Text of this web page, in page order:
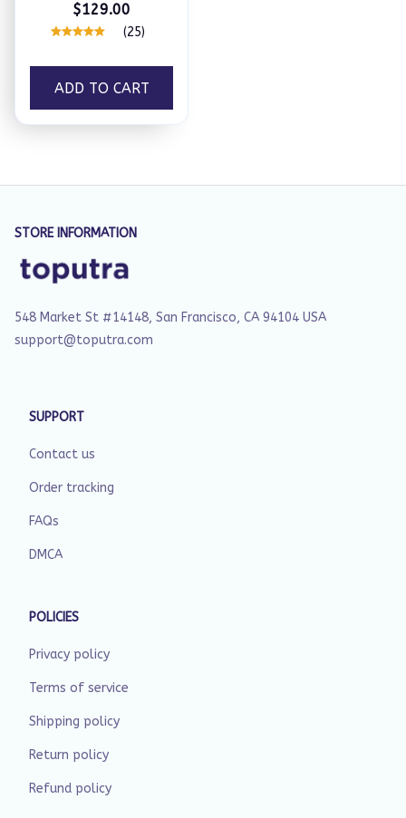
$129.00
(25)
ADD TO CART
STORE INFORMATION
548 Market St #14148, San Francisco, CA 94104 USA
support@toputra.com
SUPPORT
Contact us
Order tracking
FAQs
DMCA
POLICIES
Privacy policy
Terms of service
Shipping policy
Return policy
Refund policy